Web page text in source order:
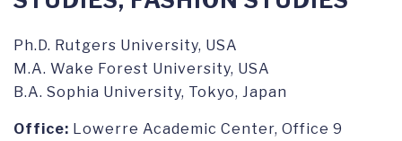
Ph.D. Rutgers University, USA
M.A. Wake Forest University, USA
B.A. Sophia University, Tokyo, Japan
Office: Lowerre Academic Center, Office 9